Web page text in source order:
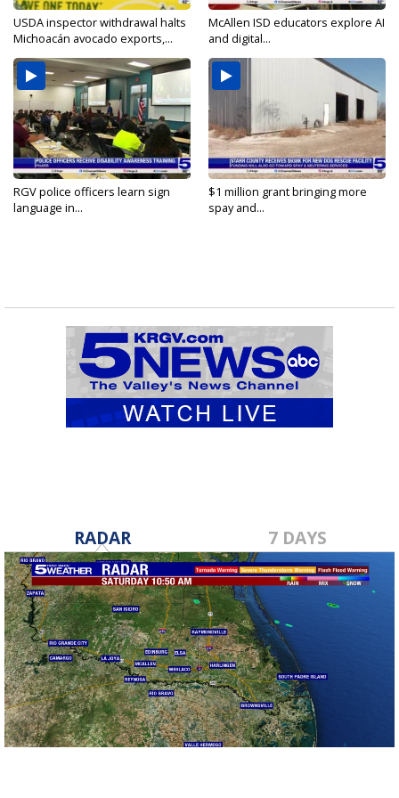
USDA inspector withdrawal halts
Michoacán avocado exports,...
McAllen ISD educators explore AI
and digital...
RGV police officers learn sign
language in...
$1 million grant bringing more
spay and...
RADAR 7 DAYS